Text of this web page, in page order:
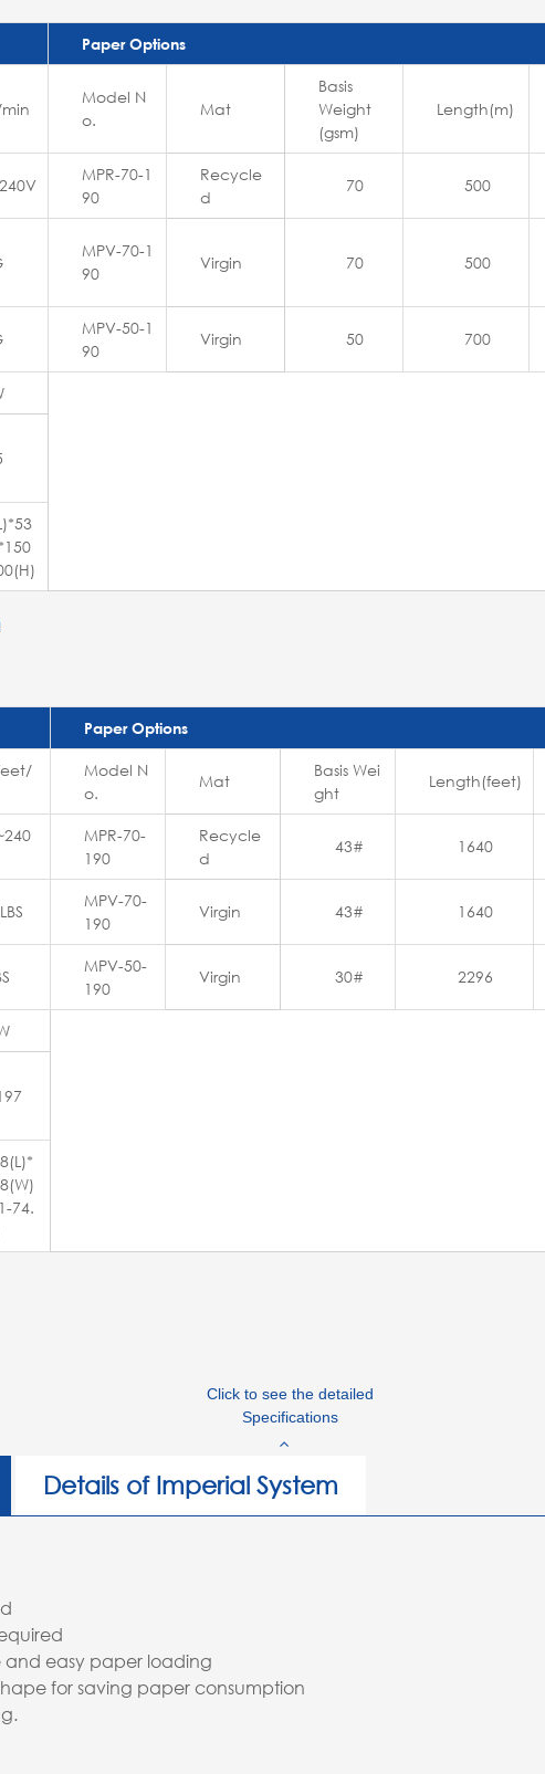
Paper Options
Model N
o.
Mat
Basis
Weight
(gsm)
Length(m)
MPR-70-1
90
Recycle
d
70 500
MPV-70-1
90
Virgin 70 500
MPV-50-1
90
Virgin 50 700
Paper Options
Model N
o.
Mat
Basis Wei
ght
Length(feet)
MPR-70-
190
Recycle
d
43# 1640
MPV-70-
190
Virgin 43# 1640
MPV-50-
190
Virgin 30# 2296
74.
Click to see the detailed
Specifications
Details of Imperial System
and easy paper loading
for saving paper consumption